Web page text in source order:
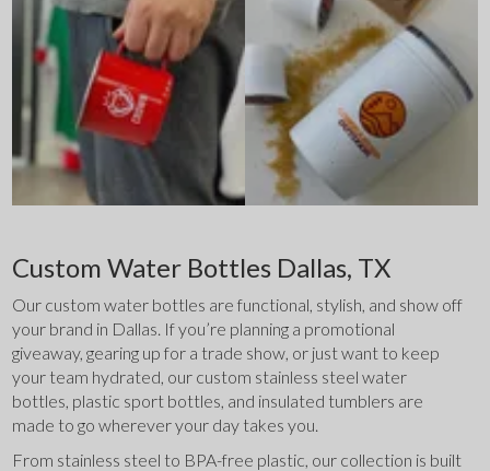
Custom Water Bottles Dallas, TX
Our custom water bottles are functional, stylish, and show off
your brand in Dallas. If you’re planning a promotional
giveaway, gearing up for a trade show, or just want to keep
your team hydrated, our custom stainless steel water
bottles, plastic sport bottles, and insulated tumblers are
made to go wherever your day takes you.
From stainless steel to BPA-free plastic, our collection is built